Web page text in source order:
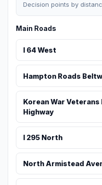
Decision points by
Main Roads
I 64 West
Hampton Roads
Korean War Veterans
Highway
I 295 North
North Armistead